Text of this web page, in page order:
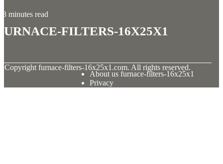
3 minutes read
filters-16x25x1
Copyright furnace-filters-16x25x1.com. All rights reserved.
About us furnace-filters-16x25x1
Privacy